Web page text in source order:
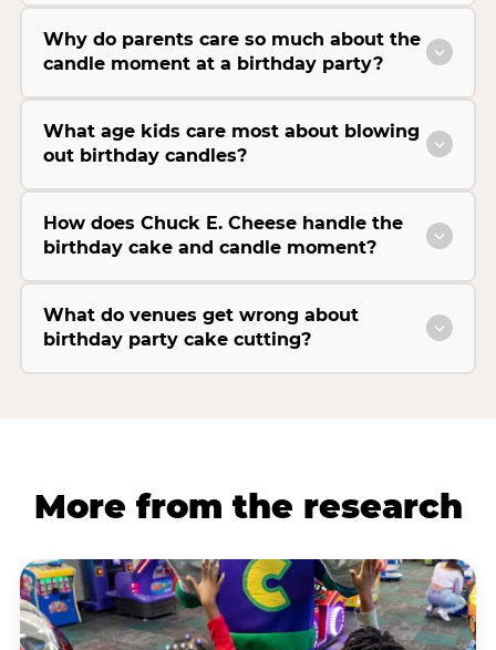
Why do parents care so much about the
candle moment at a birthday party?
What age kids care most about blowing
out birthday candles?
How does Chuck E. Cheese handle the
birthday cake and candle moment?
What do venues get wrong about
birthday party cake cutting?
More from the research